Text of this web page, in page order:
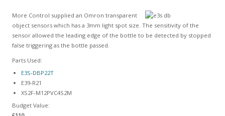
More Control supplied an Omron transparent
object sensors which has a 3mm light spot size. The sensitivity of the
sensor allowed the leading edge of the bottle to be detected by stopped
false triggering as the bottle passed.
Parts Used:
E3S-DBP22T
E39-R21
XS2F-M12PVC4S2M
Budget Value: